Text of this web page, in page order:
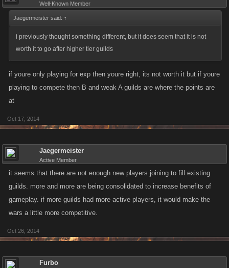
Well-Known Member
Jaegermeister said: ↑
i previously thought something different, but it does seem that it is not
worth it to go after higher tier guilds
if youre only playing for exp then youre right, its not worth it but if youre
playing to compete then B and weak A guilds are where the points are
at
Oct 17, 2014
Jaegermeister
Active Member
it seems that there are not enough new players joining to fill existing
guilds. more and more are being consolidated to increase benefits of
gameplay. if more guilds had more active players, it would make the
wars a little more competitive.
Oct 26, 2014
Furbo